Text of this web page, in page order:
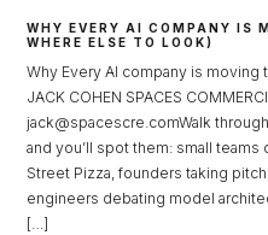
WHY EVERY AI COMPANY IS
WHERE ELSE TO LOOK)
Why Every AI company is
JACK COHEN SPACES
jack@spacescre.comWalk
and you’ll spot them: small
Street Pizza, founders taking
engineers debating model
[…]
Log in